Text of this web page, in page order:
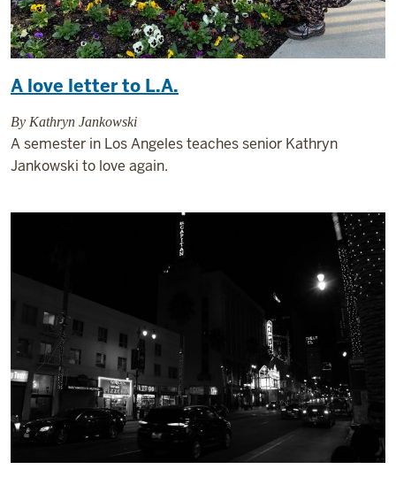
A love letter to L.A.
By Kathryn Jankowski
A semester in Los Angeles teaches senior Kathryn
Jankowski to love again.